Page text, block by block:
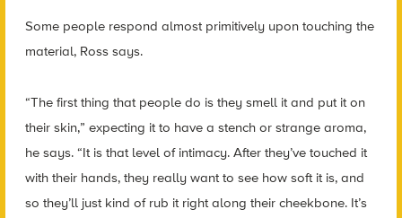
Some people respond almost primitively upon touching the
material, Ross says.
“The first thing that people do is they smell it and put it on
their skin,” expecting it to have a stench or strange aroma,
he says. “It is that level of intimacy. After they’ve touched it
with their hands, they really want to see how soft it is, and
so they’ll just kind of rub it right along their cheekbone. It’s